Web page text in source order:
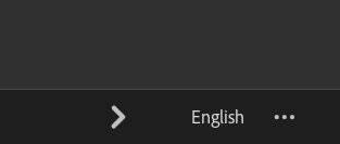
English